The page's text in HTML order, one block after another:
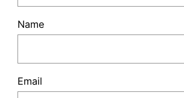
Name
Email